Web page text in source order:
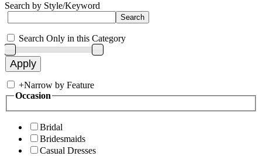
Search by Style/Keyword
Search Only in this Category
+Narrow by Feature
Occasion
Bridal
Bridesmaids
Casual Dresses